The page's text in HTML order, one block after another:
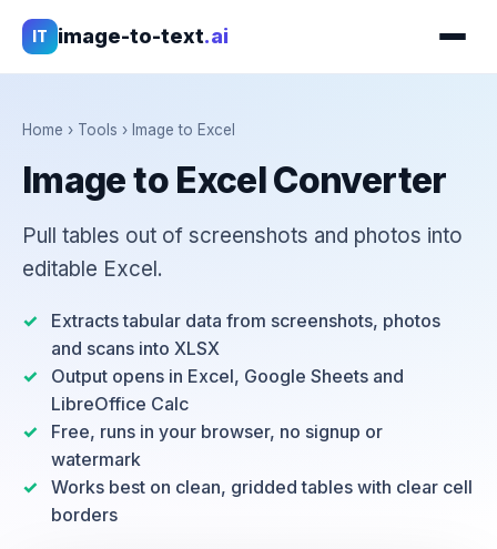
IT image-to-text.ai
Home › Tools › Image to Excel
Image to Excel Converter
Pull tables out of screenshots and photos into
editable Excel.
Extracts tabular data from screenshots, photos
and scans into XLSX
Output opens in Excel, Google Sheets and
LibreOffice Calc
Free, runs in your browser, no signup or
watermark
Works best on clean, gridded tables with clear cell
borders